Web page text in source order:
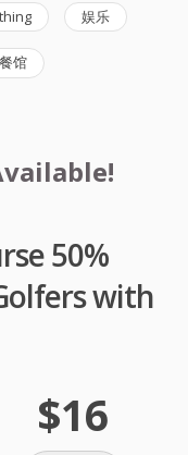
娱乐
餐馆
50%
with
$16